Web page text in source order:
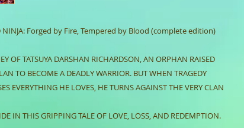
NINJA: Forged by Fire, Tempered by Blood (complete edition)
OF TATSUYA DARSHAN RICHARDSON, AN ORPHAN RAISED
TO BECOME A DEADLY WARRIOR. BUT WHEN TRAGEDY
EVERYTHING HE LOVES, HE TURNS AGAINST THE VERY CLAN
IN THIS GRIPPING TALE OF LOVE, LOSS, AND REDEMPTION.